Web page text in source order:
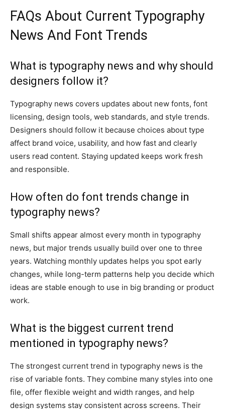
FAQs About Current Typography
News And Font Trends
What is typography news and why should
designers follow it?
Typography news covers updates about new fonts, font
licensing, design tools, web standards, and style trends.
Designers should follow it because choices about type
affect brand voice, usability, and how fast and clearly
users read content. Staying updated keeps work fresh
and responsible.
How often do font trends change in
typography news?
Small shifts appear almost every month in typography
news, but major trends usually build over one to three
years. Watching monthly updates helps you spot early
changes, while long-term patterns help you decide which
ideas are stable enough to use in big branding or product
work.
What is the biggest current trend
mentioned in typography news?
The strongest current trend in typography news is the
rise of variable fonts. They combine many styles into one
file, offer flexible weight and width ranges, and help
design systems stay consistent across screens. Their